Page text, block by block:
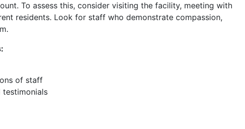
To assess this, consider visiting the facility, meeting with
residents. Look for staff who demonstrate compassion,
of staff
testimonials